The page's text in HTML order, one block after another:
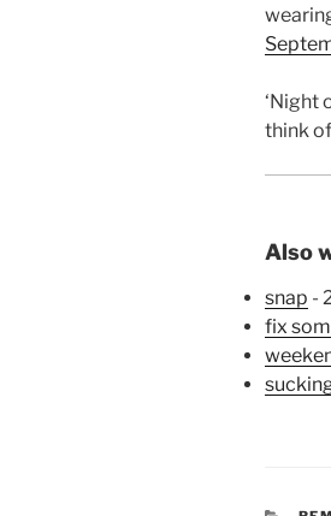
‘Night
think
Also
snap -
fix